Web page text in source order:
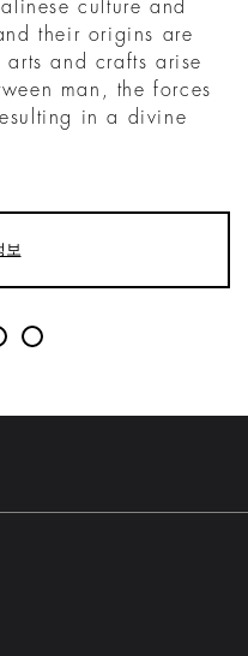
culture and
their origins are
and crafts arise
man, the forces
in a divine
보